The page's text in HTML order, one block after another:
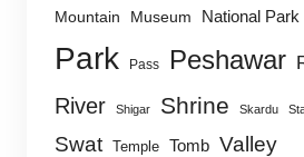
Mountain Museum National Park
Park Pass Peshawar
River Shigar Shrine Skardu
Swat Temple Tomb Valley